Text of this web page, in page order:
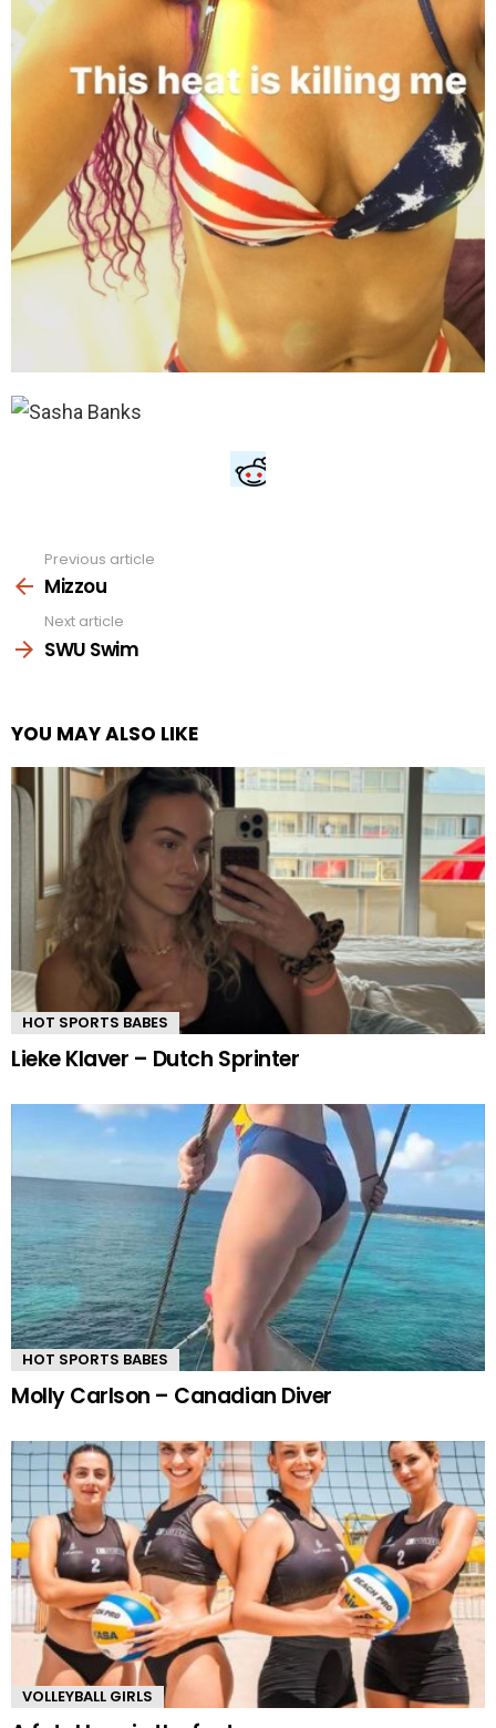
more
Previous article
Mizzou
Next article
SWU Swim
YOU MAY ALSO LIKE
HOT SPORTS BABES
Lieke Klaver – Dutch Sprinter
HOT SPORTS BABES
Molly Carlson – Canadian Diver
VOLLEYBALL GIRLS